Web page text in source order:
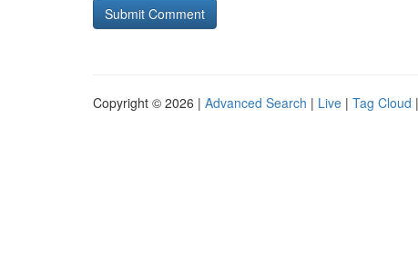
Copyright © 2026 | Advanced Search | Live | Tag Cloud |